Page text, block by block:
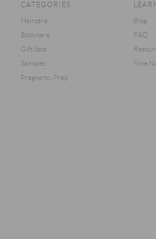
CATEGORIES
Haircare
Bodycare
Gift Sets
Samples
Pregnancy Prep
Blog
FAQ
Nine